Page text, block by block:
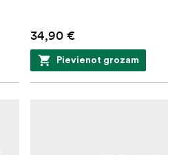
34,90 €
Pievienot grozam